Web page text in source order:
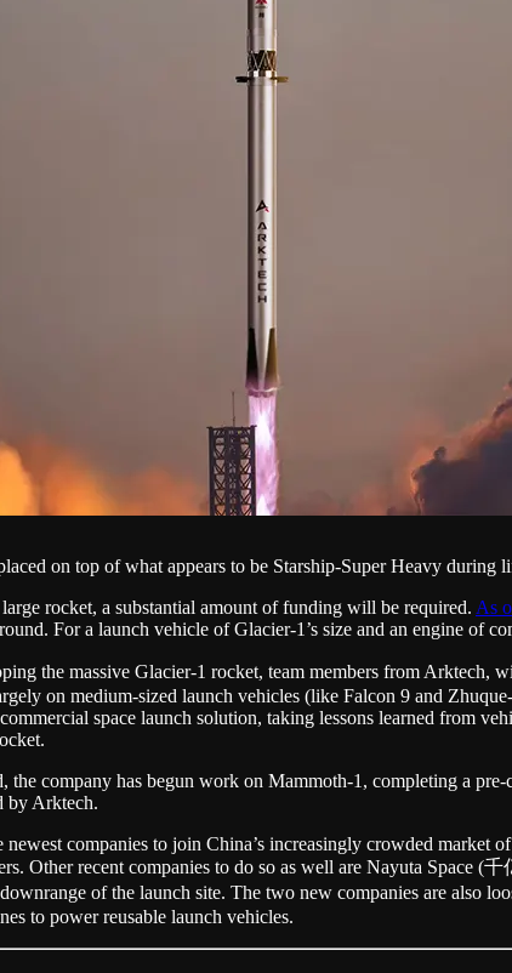
on top of what appears to be Starship-Super Heavy during
rocket, a substantial amount of funding will be required. As
For a launch vehicle of Glacier-1’s size and an engine of
the massive Glacier-1 rocket, team members from
on medium-sized launch vehicles (like Falcon 9 and
space launch solution, taking lessons learned from
the company has begun work on Mammoth-1, completing a
by Arktech.
newest companies to join China’s increasingly crowded
Other recent companies to do so as well are Nayuta Space (
of the launch site. The two new companies are also
to power reusable launch vehicles.